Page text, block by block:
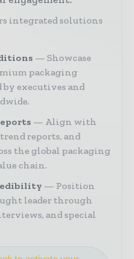
integrated solutions
Showcase
packaging
executives and
Align with
reports, and
the global packaging
chain.
Position
leader through
and special